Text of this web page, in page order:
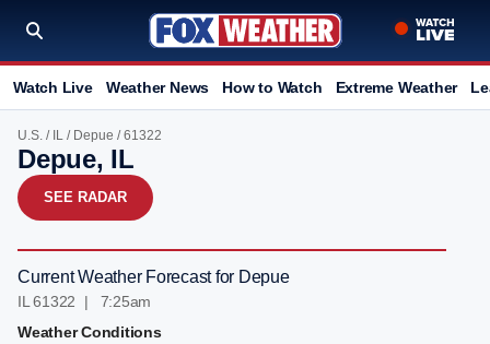
Watch Live Weather News How to Watch Extreme Weather
U.S. / IL / Depue / 61322
Depue, IL
SEE RADAR
Current Weather Forecast for Depue
IL 61322 | 7:25am
Weather Conditions